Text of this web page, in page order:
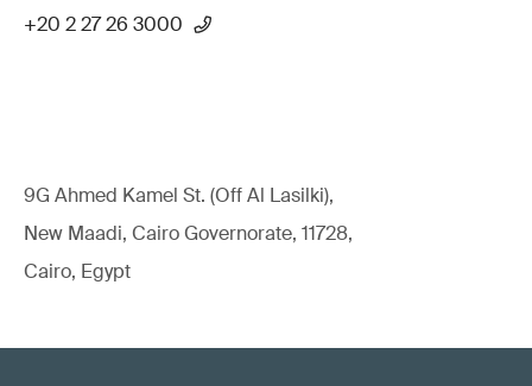
+20 2 27 26 3000
9G Ahmed Kamel St. (Off Al Lasilki),
New Maadi, Cairo Governorate, 11728,
Cairo, Egypt